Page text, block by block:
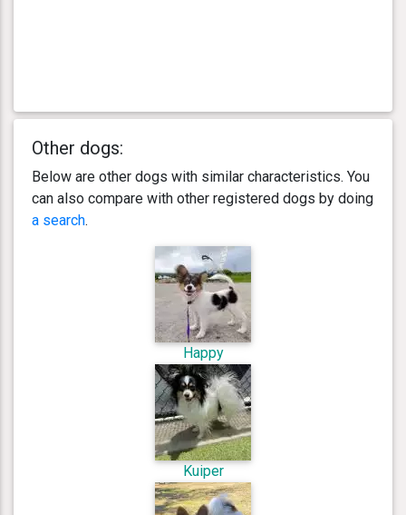
Other dogs:
Below are other dogs with similar characteristics. You
can also compare with other registered dogs by doing
a search.
Happy
Kuiper